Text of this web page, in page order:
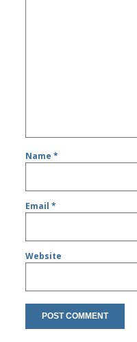
Name*
Email*
Website